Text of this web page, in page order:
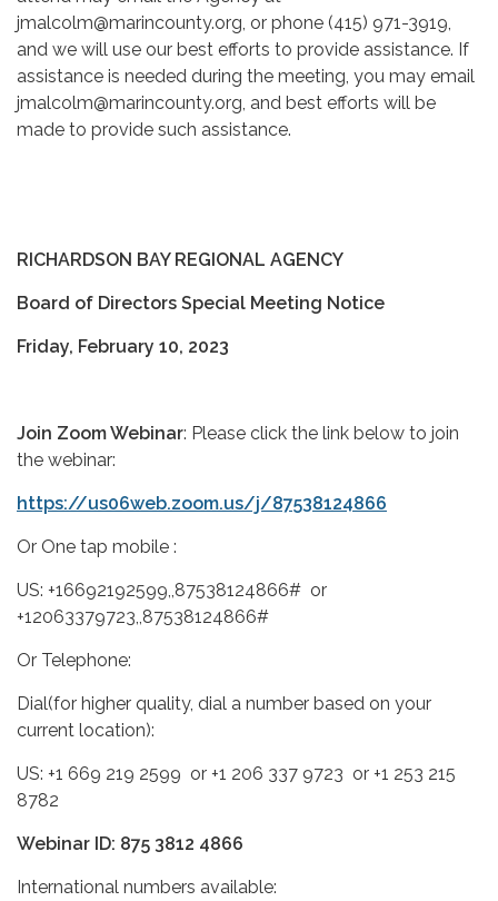
jmalcolm@marincounty.org, or phone (415) 971-3919,
and we will use our best efforts to provide assistance. If
assistance is needed during the meeting, you may email
jmalcolm@marincounty.org, and best efforts will be
made to provide such assistance.
RICHARDSON BAY REGIONAL AGENCY
Board of Directors Special Meeting Notice
Friday, February 10, 2023
Join Zoom Webinar: Please click the link below to join
the webinar:
https://us06web.zoom.us/j/87538124866
Or One tap mobile :
US: +16692192599,,87538124866# or
+12063379723,,87538124866#
Or Telephone:
Dial(for higher quality, dial a number based on your
current location):
US: +1 669 219 2599 or +1 206 337 9723 or +1 253 215
8782
Webinar ID: 875 3812 4866
International numbers available: